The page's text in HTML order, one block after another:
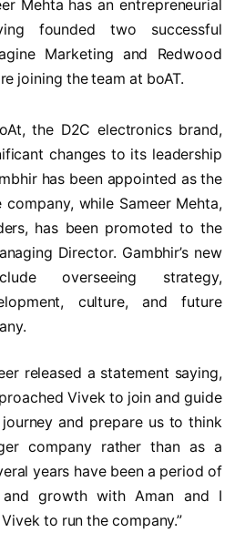
Mehta has an entrepreneurial
founded two successful
Marketing and Redwood
joining the team at boAT.
the D2C electronics brand,
changes to its leadership
has been appointed as the
while Sameer Mehta,
has been promoted to the
Director. Gambhir’s new
overseeing strategy,
culture, and future
released a statement saying,
Vivek to join and guide
and prepare us to think
company rather than as a
years have been a period of
and growth with Aman and I
to run the company.”